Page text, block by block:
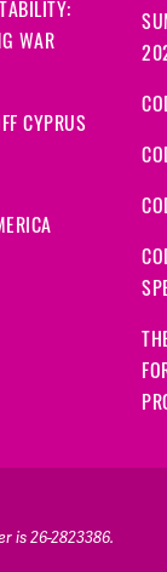
WAR
CYPRUS
is 26-2823386.